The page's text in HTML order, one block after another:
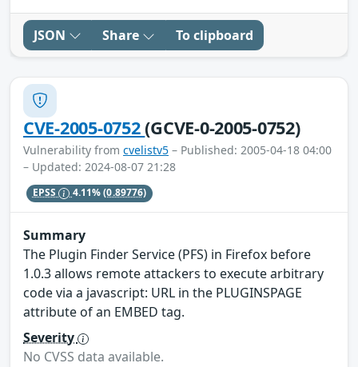
JSON Share To clipboard
CVE-2005-0752(GCVE-0-2005-0752)
Vulnerability from cvelistv5 – Published: 2005-04-18 04:00
– Updated: 2024-08-07 21:28
EPSS 4.11%(0.89776)
Summary
The Plugin Finder Service (PFS) in Firefox before
1.0.3 allows remote attackers to execute arbitrary
code via a javascript: URL in the PLUGINSPAGE
attribute of an EMBED tag.
Severity
No CVSS data available.